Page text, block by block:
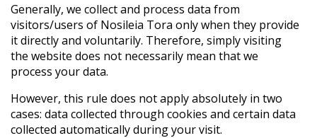
Generally, we collect and process data from
visitors/users of Nosileia Tora only when they provide
it directly and voluntarily. Therefore, simply visiting
the website does not necessarily mean that we
process your data.
However, this rule does not apply absolutely in two
cases: data collected through cookies and certain data
collected automatically during your visit.